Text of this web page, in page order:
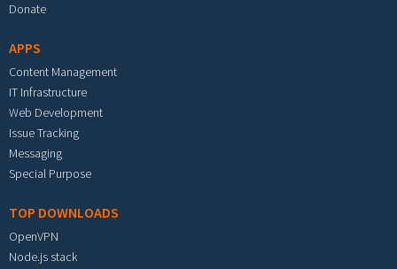
Donate
APPS
Content Management
IT Infrastructure
Web Development
Issue Tracking
Messaging
Special Purpose
TOP DOWNLOADS
OpenVPN
Node.js stack